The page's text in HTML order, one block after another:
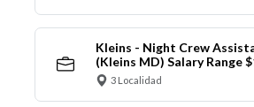
Kleins - Night Crew
(Kleins MD) Salary Range
3 Localidad